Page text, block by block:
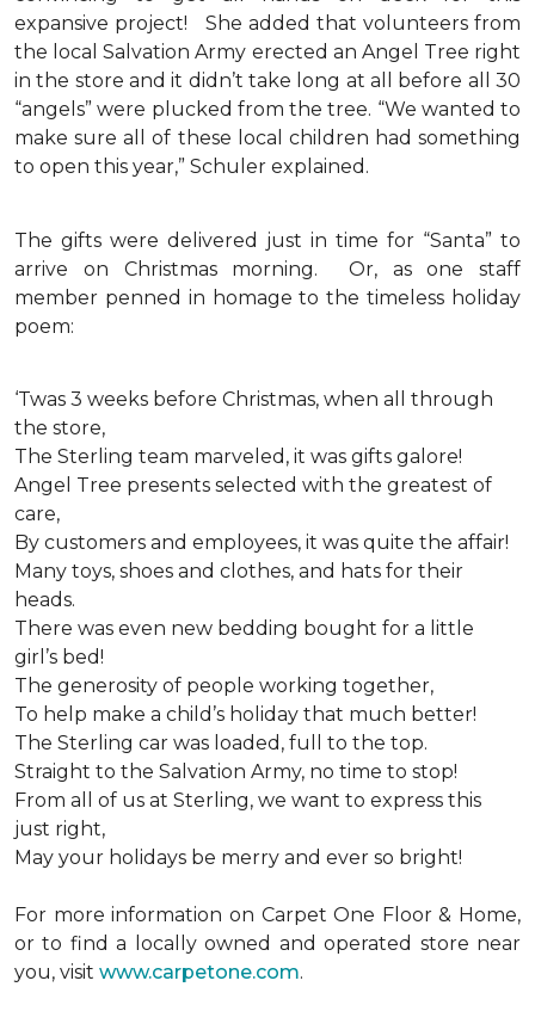
expansive project!
She added that volunteers from
the local Salvation Army erected an Angel Tree right
in the store and it didn’t take long at all before all 30
“angels” were plucked from the tree. “We wanted to
make sure all of these local children had something
to open this year,” Schuler explained.
The gifts were delivered just in time for “Santa” to
arrive on Christmas morning. Or, as one staff
member penned in homage to the timeless holiday
poem:
‘Twas 3 weeks before Christmas, when all through
the store,
The Sterling team marveled, it was gifts galore!
Angel Tree presents selected with the greatest of
care,
By customers and employees, it was quite the affair!
Many toys, shoes and clothes, and hats for their
heads.
There was even new bedding bought for a little
girl’s bed!
The generosity of people working together,
To help make a child’s holiday that much better!
The Sterling car was loaded, full to the top.
Straight to the Salvation Army, no time to stop!
From all of us at Sterling, we want to express this
just right,
May your holidays be merry and ever so bright!
For more information on Carpet One Floor & Home,
or to find a locally owned and operated store near
you, visit www.carpetone.com.